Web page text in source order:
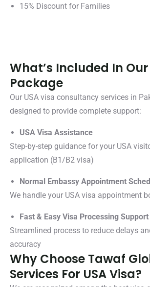
15% Discount for Families
What’s Included In Our
Package
Our USA visa consultancy services in
designed to provide complete support:
USA Visa Assistance
Step-by-step guidance for your USA
application (B1/B2 visa)
Normal Embassy Appointment
We handle your USA visa appointment
Fast & Easy Visa Processing Support
Streamlined process to reduce delays
accuracy
Why Choose Tawaf
Services For USA Visa?